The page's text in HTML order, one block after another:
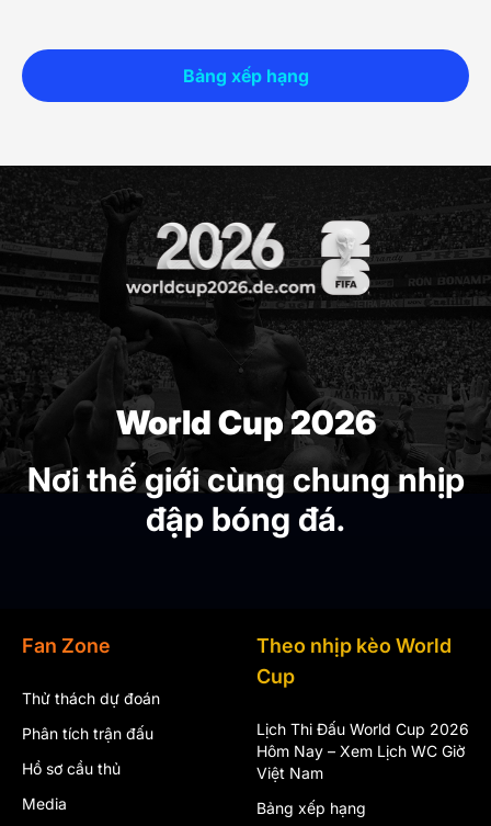
Bảng xếp hạng
World Cup 2026
Nơi thế giới cùng chung nhịp
đập bóng đá.
Fan Zone
Thử thách dự đoán
Phân tích trận đấu
Hồ sơ cầu thủ
Media
Theo nhịp kèo World
Cup
Lịch Thi Đấu World Cup 2026
Hôm Nay – Xem Lịch WC Giờ
Việt Nam
Bảng xếp hạng